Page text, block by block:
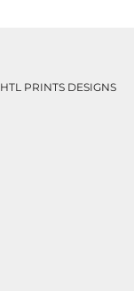
HTL PRINTS DESIGNS